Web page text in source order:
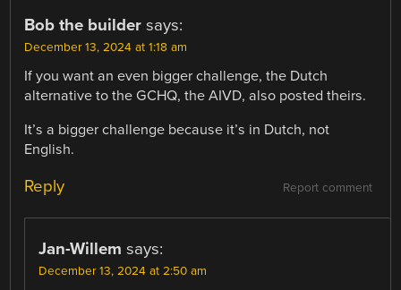
Bob the builder says:
December 13, 2024 at 1:18 am
If you want an even bigger challenge, the Dutch
alternative to the GCHQ, the AIVD, also posted theirs.
It’s a bigger challenge because it’s in Dutch, not
English.
Report comment
Reply
Jan-Willem says:
December 13, 2024 at 2:50 am